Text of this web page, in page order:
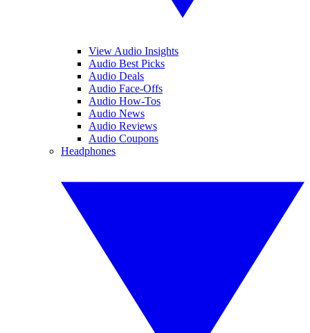
View Audio Insights
Audio Best Picks
Audio Deals
Audio Face-Offs
Audio How-Tos
Audio News
Audio Reviews
Audio Coupons
Headphones